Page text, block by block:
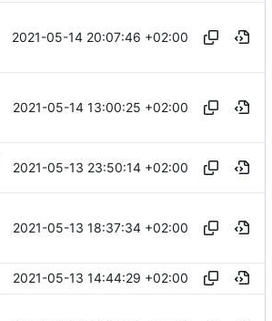
2021-05-14 20:07:46 +02:00
2021-05-14 13:00:25 +02:00
2021-05-13 23:50:14 +02:00
2021-05-13 18:37:34 +02:00
2021-05-13 14:44:29 +02:00